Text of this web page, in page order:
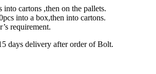
into cartons ,then on the pallets.
into a box,then into cartons.
requirement.
days delivery after order of Bolt.